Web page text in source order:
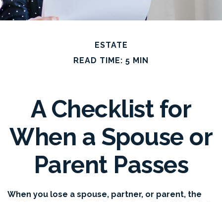
ESTATE
READ TIME: 5 MIN
A Checklist for
When a Spouse or
Parent Passes
When you lose a spouse, partner, or parent, the